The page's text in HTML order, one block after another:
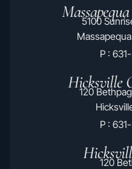
5100
Massapequa
P :
Hicksville
120
P :
120